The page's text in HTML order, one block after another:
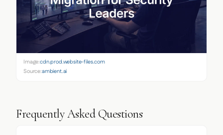
Image:cdn.prod.website-files.com
Source:ambient.ai
Frequently Asked Questions